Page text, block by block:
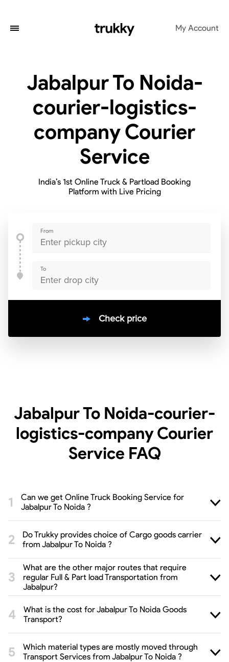
My Account
Jabalpur To Noida-
courier-logistics-
company Courier
Service
India’s 1st Online Truck & Partload Booking
Platform with Live Pricing
From
To
Check price
Jabalpur To Noida-courier-
logistics-company Courier
Service FAQ
Can we get Online Truck Booking Service for
Jabalpur To Noida ?
Do Trukky provides choice of Cargo goods carrier
from Jabalpur To Noida ?
What are the other major routes that require
regular Full & Part load Transportation from
Jabalpur?
What is the cost for Jabalpur To Noida Goods
Transport?
Which material types are mostly moved through
Transport Services from Jabalpur To Noida ?